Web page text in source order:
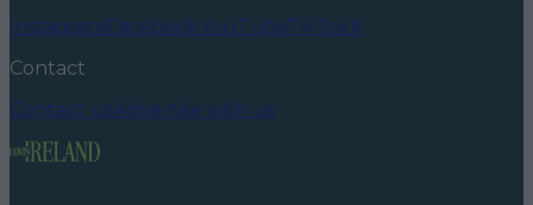
Instagram FacebookYouTubeTikTokX
Contact
Contact usAdvertise with us